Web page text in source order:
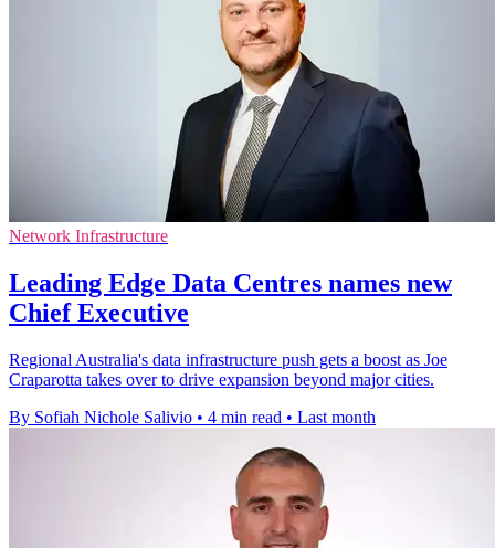
Network Infrastructure
Leading Edge Data Centres names new
Chief Executive
Regional Australia's data infrastructure push gets a boost as Joe
Craparotta takes over to drive expansion beyond major cities.
By Sofiah Nichole Salivio • 4 min read • Last month